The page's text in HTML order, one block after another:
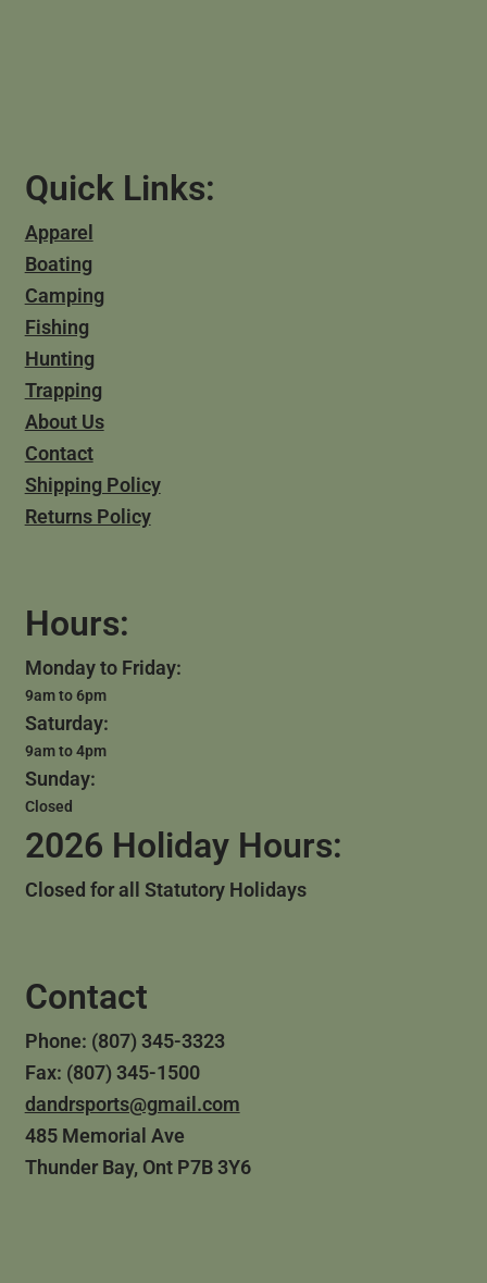
Quick Links:
Apparel
Boating
Camping
Fishing
Hunting
Trapping
About Us
Contact
Shipping Policy
Returns Policy
Hours:
Monday to Friday:
9am to 6pm
Saturday:
9am to 4pm
Sunday:
Closed
2026 Holiday Hours:
Closed for all Statutory Holidays
Contact
Phone: (807) 345-3323
Fax: (807) 345-1500
dandrsports@gmail.com
485 Memorial Ave
Thunder Bay, Ont P7B 3Y6